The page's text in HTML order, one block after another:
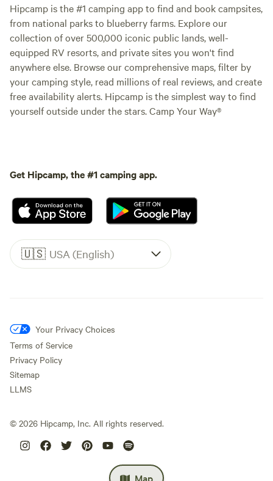
Map
Hipcamp is the #1 camping app to find and book campsites,
from national parks to blueberry farms. Explore our
collection of over 500,000 iconic public lands, well-
equipped RV resorts, and private sites you won't find
anywhere else. Browse our comprehensive maps, filter by
your camping style, read millions of real reviews, and create
free availability alerts. Hipcamp is the simplest way to find
yourself outside under the stars. Camp Your Way®
Get Hipcamp, the #1 camping app.
🇺🇸 USA (English)
Your Privacy Choices
Terms of Service
Privacy Policy
Sitemap
LLMS
© 2026 Hipcamp, Inc. All rights reserved.